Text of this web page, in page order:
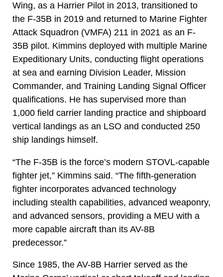
Wing, as a Harrier Pilot in 2013, transitioned to
the F-35B in 2019 and returned to Marine Fighter
Attack Squadron (VMFA) 211 in 2021 as an F-
35B pilot. Kimmins deployed with multiple Marine
Expeditionary Units, conducting flight operations
at sea and earning Division Leader, Mission
Commander, and Training Landing Signal Officer
qualifications. He has supervised more than
1,000 field carrier landing practice and shipboard
vertical landings as an LSO and conducted 250
ship landings himself.
“The F-35B is the force’s modern STOVL-capable
fighter jet,” Kimmins said. “The fifth-generation
fighter incorporates advanced technology
including stealth capabilities, advanced weaponry,
and advanced sensors, providing a MEU with a
more capable aircraft than its AV-8B
predecessor.”
Since 1985, the AV-8B Harrier served as the